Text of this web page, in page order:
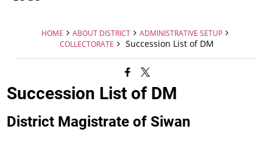
HOME ABOUT DISTRICT
ADMINISTRATIVE SETUP
COLLECTORATE
Succession List of DM
Succession List of DM
District Magistrate of Siwan